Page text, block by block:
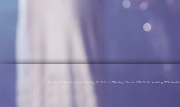
Wedding DJ Toronto, Toronto Wedding DJ, DJ's for Weddings Toronto, GTA DJ for Wedding, GTA